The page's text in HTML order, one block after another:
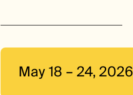
May 18 – 24, 2026